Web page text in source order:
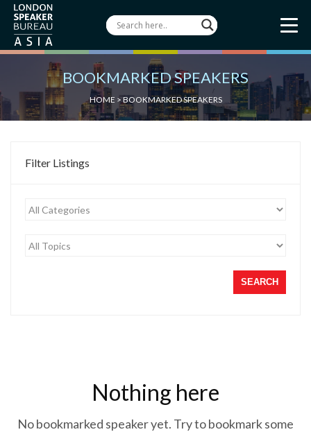
BOOKMARKED SPEAKERS
HOME > BOOKMARKED SPEAKERS
Filter Listings
SEARCH
Nothing here
No bookmarked speaker yet. Try to bookmark some